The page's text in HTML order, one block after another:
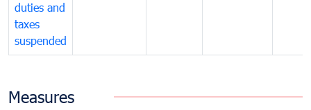
duties and
taxes
suspended
Measures